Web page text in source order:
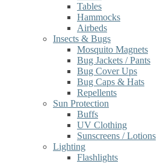
Tables
Hammocks
Airbeds
Insects & Bugs
Mosquito Magnets
Bug Jackets / Pants
Bug Cover Ups
Bug Caps & Hats
Repellents
Sun Protection
Buffs
UV Clothing
Sunscreens / Lotions
Lighting
Flashlights